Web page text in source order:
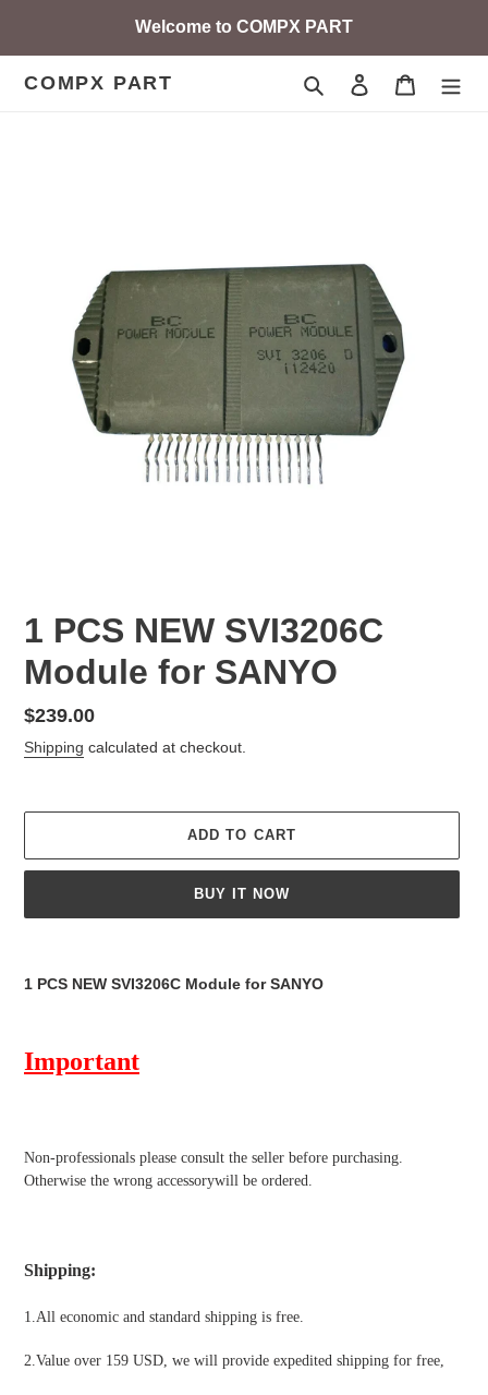
content
Welcome to COMPX PART
COMPX PART Search Log in Cart
1 PCS NEW SVI3206C
Module for SANYO
Regular
price
$239.00
Shipping calculated at checkout.
ADD TO CART
BUY IT NOW
1 PCS NEW SVI3206C Module for SANYO
Important
Non-professionals please consult the seller before purchasing.
Otherwise the wrong accessorywill be ordered.
Shipping:
1.All economic and standard shipping is free.
2.Value over 159 USD, we will provide expedited shipping for free,